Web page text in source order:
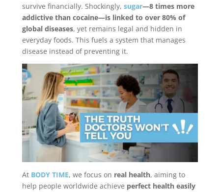
survive financially. Shockingly, sugar—8 times more
addictive than cocaine—is linked to over 80% of
global diseases, yet remains legal and hidden in
everyday foods. This fuels a system that manages
disease instead of preventing it.
At BODY TIME, we focus on real health, aiming to
help people worldwide achieve perfect health easily